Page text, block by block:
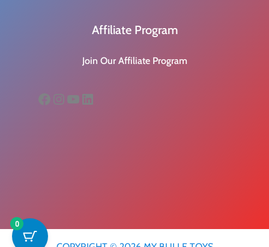
Affiliate Program
Join Our Affiliate Program
Facebook
Instagram
YouTube
LinkedIn
0